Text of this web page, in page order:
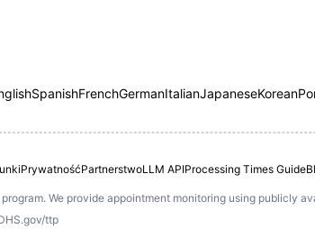
SpanishFrenchGermanItalianJapaneseKorean
PrywatnośćPartnerstwoLLM APIProcessing Times Guide
We provide appointment monitoring using publicly
ttp